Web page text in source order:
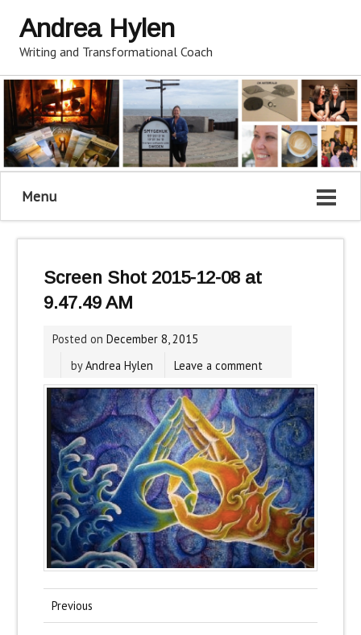
Andrea Hylen
Writing and Transformational Coach
Menu
Screen Shot 2015-12-08 at
9.47.49 AM
Posted on December 8, 2015
byAndrea Hylen Leave a comment
Previous